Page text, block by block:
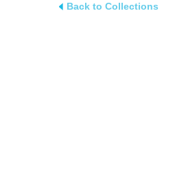
Back to Collections